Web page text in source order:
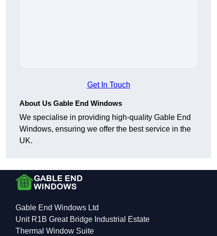
Get In Touch
About Us Gable End Windows
We specialise in providing high-quality Gable End
Windows, ensuring we offer the best service in the
UK.
Gable End Windows Ltd
Unit R1B Great Bridge Industrial Estate
Thermal Window Suite